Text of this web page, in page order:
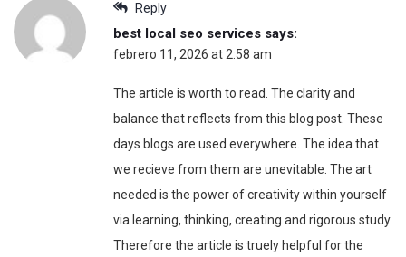
Reply
best local seo services says:
febrero 11, 2026 at 2:58 am
The article is worth to read. The clarity and
balance that reflects from this blog post. These
days blogs are used everywhere. The idea that
we recieve from them are unevitable. The art
needed is the power of creativity within yourself
via learning, thinking, creating and rigorous study.
Therefore the article is truely helpful for the